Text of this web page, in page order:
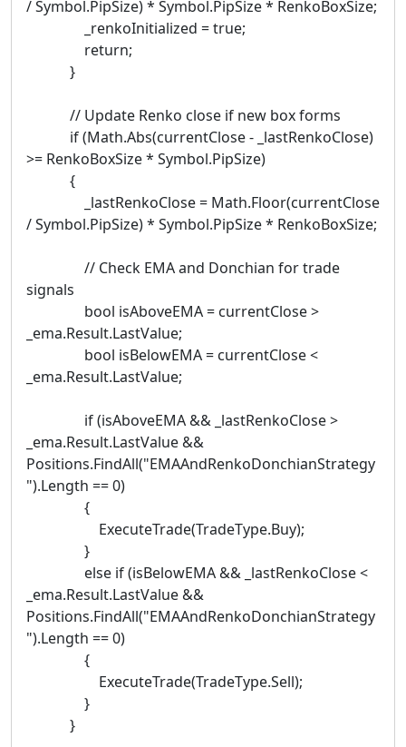
/ Symbol.PipSize) * Symbol.PipSize * RenkoBoxSize;
_renkoInitialized = true;
return;
}
// Update Renko close if new box forms
if (Math.Abs(currentClose - _lastRenkoClose)
>= RenkoBoxSize * Symbol.PipSize)
{
_lastRenkoClose = Math.Floor(currentClose
/ Symbol.PipSize) * Symbol.PipSize * RenkoBoxSize;
// Check EMA and Donchian for trade
signals
bool isAboveEMA = currentClose >
_ema.Result.LastValue;
bool isBelowEMA = currentClose <
_ema.Result.LastValue;
if (isAboveEMA && _lastRenkoClose >
_ema.Result.LastValue &&
Positions.FindAll("EMAAndRenkoDonchianStrategy
").Length == 0)
{
ExecuteTrade(TradeType.Buy);
}
else if (isBelowEMA && _lastRenkoClose <
_ema.Result.LastValue &&
Positions.FindAll("EMAAndRenkoDonchianStrategy
").Length == 0)
{
ExecuteTrade(TradeType.Sell);
}
}